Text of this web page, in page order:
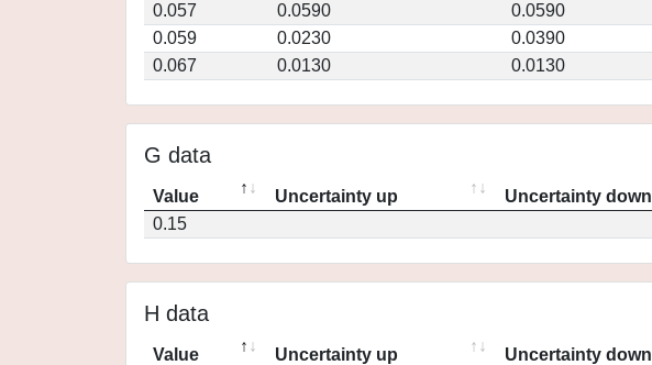
0.057
0.0590 0.0590
0.059
0.0230 0.0390
0.067
0.0130 0.0130
G data
Value Uncertainty up Uncertainty down
0.15
H data
Value Uncertainty up Uncertainty down